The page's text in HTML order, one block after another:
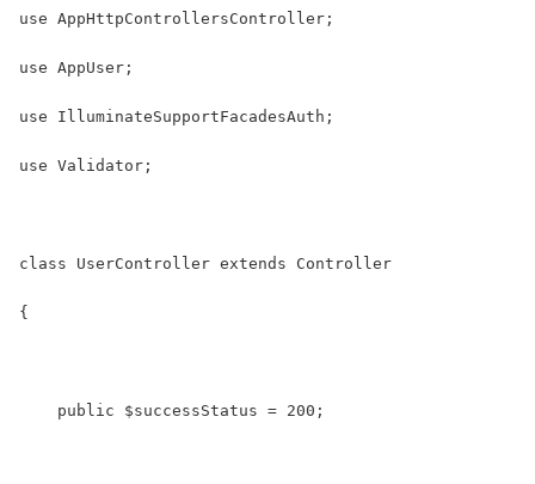
use AppHttpControllersController;
use AppUser;
use IlluminateSupportFacadesAuth;
use Validator;
class UserController extends Controller
{
    public $successStatus = 200;